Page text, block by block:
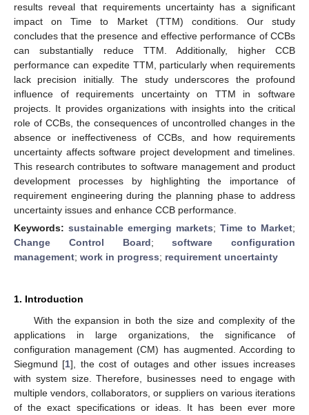
results reveal that requirements uncertainty has a significant
impact on Time to Market (TTM) conditions. Our study
concludes that the presence and effective performance of CCBs
can substantially reduce TTM. Additionally, higher CCB
performance can expedite TTM, particularly when requirements
lack precision initially. The study underscores the profound
influence of requirements uncertainty on TTM in software
projects. It provides organizations with insights into the critical
role of CCBs, the consequences of uncontrolled changes in the
absence or ineffectiveness of CCBs, and how requirements
uncertainty affects software project development and timelines.
This research contributes to software management and product
development processes by highlighting the importance of
requirement engineering during the planning phase to address
uncertainty issues and enhance CCB performance.
Keywords: sustainable emerging markets; Time to Market;
Change Control Board;software configuration
management; work in progress; requirement uncertainty
1. Introduction
With the expansion in both the size and complexity of the
applications in large organizations, the significance of
configuration management (CM) has augmented. According to
Siegmund [1], the cost of outages and other issues increases
with system size. Therefore, businesses need to engage with
multiple vendors, collaborators, or suppliers on various iterations
of the exact specifications or ideas. It has been ever more